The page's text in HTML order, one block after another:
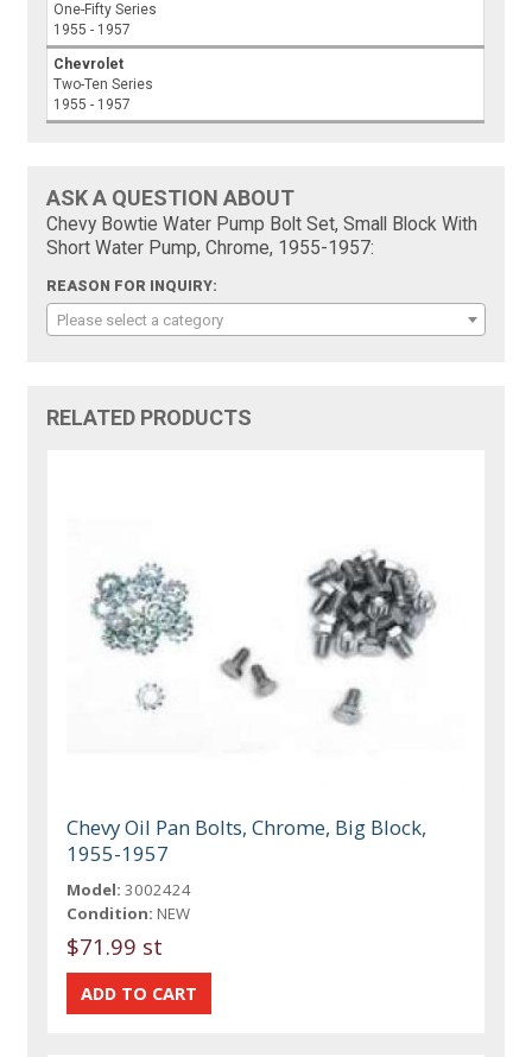
One-Fifty Series
1955 - 1957
Chevrolet
Two-Ten Series
1955 - 1957
ASK A QUESTION ABOUT
Chevy Bowtie Water Pump Bolt Set, Small Block With
Short Water Pump, Chrome, 1955-1957:
REASON FOR INQUIRY:
Please select a category
RELATED PRODUCTS
Chevy Oil Pan Bolts, Chrome, Big Block,
1955-1957
Model: 3002424
Condition: NEW
$71.99 st